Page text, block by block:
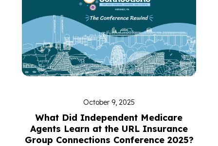
October 9, 2025
What Did Independent Medicare
Agents Learn at the URL Insurance
Group Connections Conference 2025?